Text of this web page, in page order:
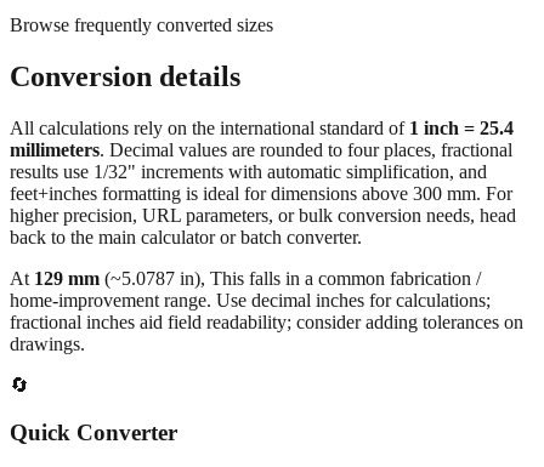
Browse frequently converted sizes
Conversion details
All calculations rely on the international standard of 1 inch = 25.4
millimeters. Decimal values are rounded to four places, fractional
results use 1/32" increments with automatic simplification, and
feet+inches formatting is ideal for dimensions above 300 mm. For
higher precision, URL parameters, or bulk conversion needs, head
back to the main calculator or batch converter.
At 129 mm (~5.0787 in), This falls in a common fabrication /
home‑improvement range. Use decimal inches for calculations;
fractional inches aid field readability; consider adding tolerances on
drawings.
🔄
Quick Converter